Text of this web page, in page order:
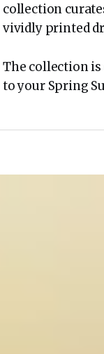
collection
vividly printed
The collection
to your Spring